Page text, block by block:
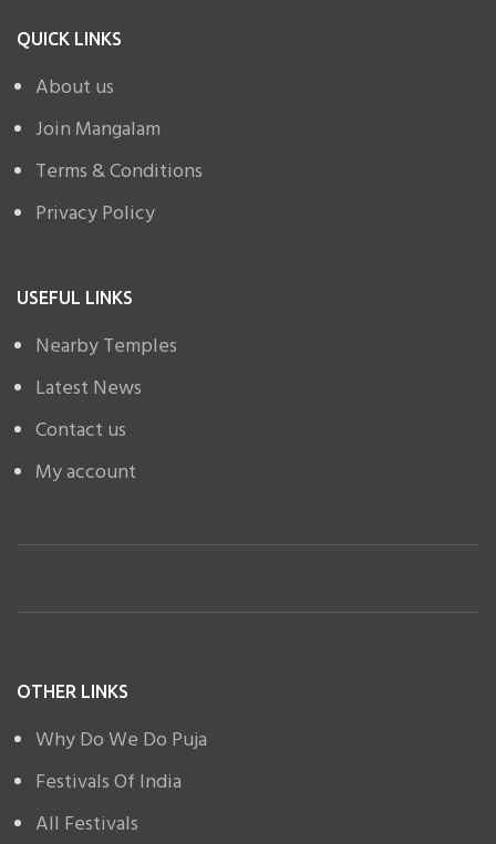
QUICK LINKS
About us
Join Mangalam
Terms & Conditions
Privacy Policy
USEFUL LINKS
Nearby Temples
Latest News
Contact us
My account
OTHER LINKS
Why Do We Do Puja
Festivals Of India
All Festivals